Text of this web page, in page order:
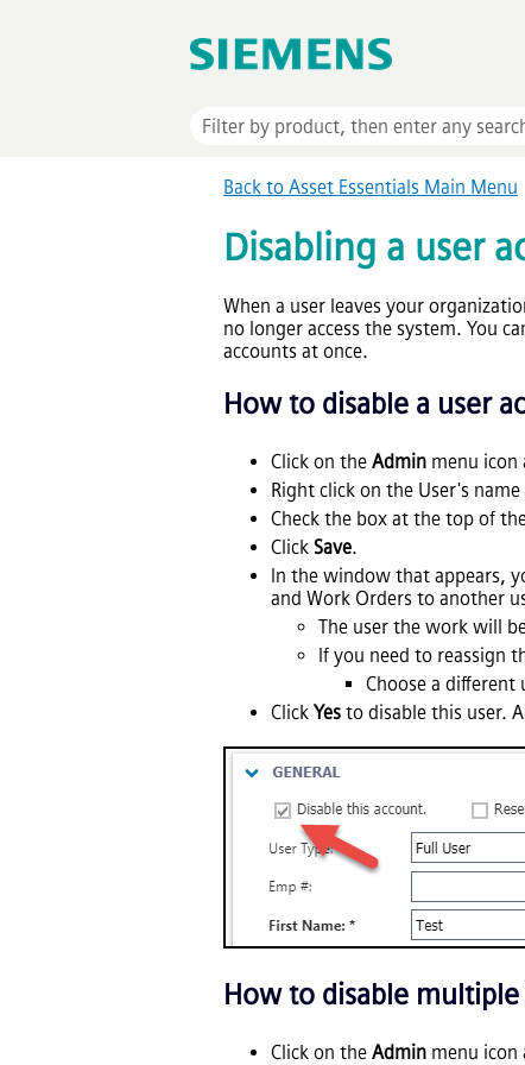
Back to Asset Essentials Main Menu
Disabling a user
When a user leaves your
no longer access the system. You
accounts at once.
How to disable a user
Click on the Admin menu icon
Right click on the User's name
Check the box at the top of
Click Save.
In the window that appears,
and Work Orders to another
The user the work will
If you need to reassign
Choose a different
Click Yes to disable this user.
How to disable
Click on the Admin menu icon